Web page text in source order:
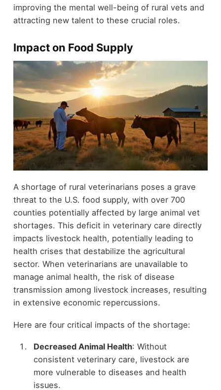
improving the mental well-being of rural vets and
attracting new talent to these crucial roles.
Impact on Food Supply
A shortage of rural veterinarians poses a grave
threat to the U.S. food supply, with over 700
counties potentially affected by large animal vet
shortages. This deficit in veterinary care directly
impacts livestock health, potentially leading to
health crises that destabilize the agricultural
sector. When veterinarians are unavailable to
manage animal health, the risk of disease
transmission among livestock increases, resulting
in extensive economic repercussions.
Here are four critical impacts of the shortage:
Decreased Animal Health: Without
consistent veterinary care, livestock are
more vulnerable to diseases and health
issues.